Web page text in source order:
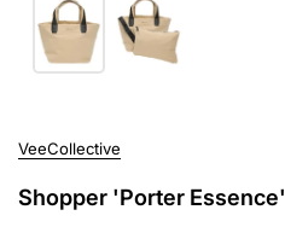
VeeCollective
Shopper 'Porter Essence'